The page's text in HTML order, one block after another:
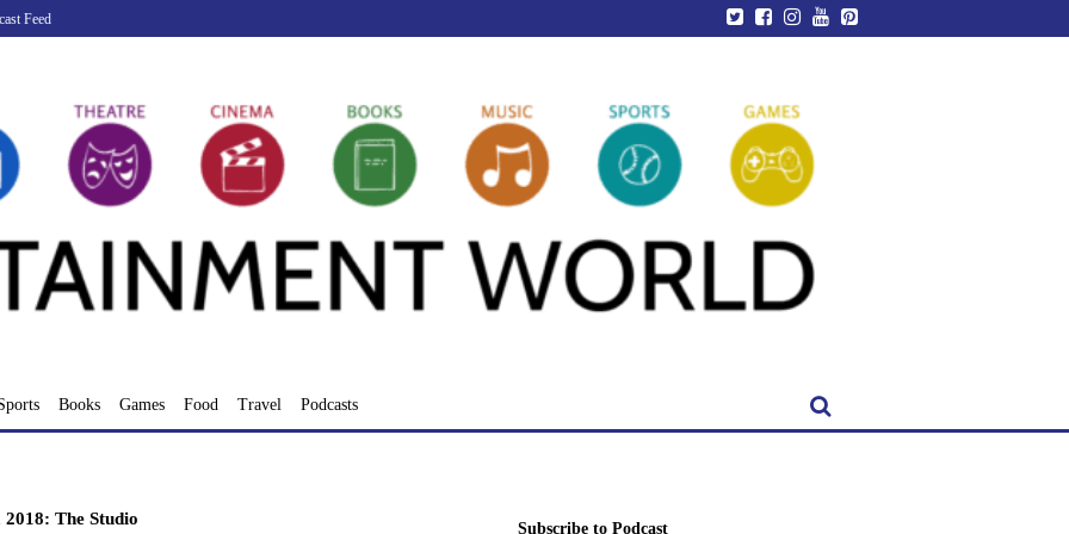
Feed
Books Games Food Travel Podcasts
The Studio
Subscribe to Podcast